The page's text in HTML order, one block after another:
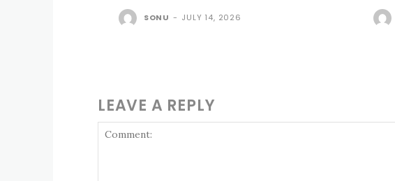
SONU - JULY 14, 2026
LEAVE A REPLY